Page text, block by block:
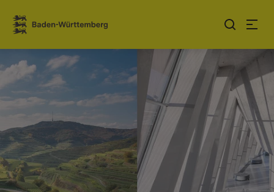
Jump to contents
Link zur Startseite